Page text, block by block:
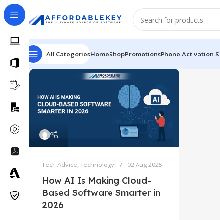
All CategoriesHomeShopPromotionsPhone Activation
Tech Advice,Technology 02 Aug 2025
How AI Is Making Cloud-
Based Software Smarter in
2026